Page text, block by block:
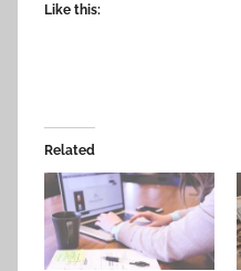
Like this:
Related